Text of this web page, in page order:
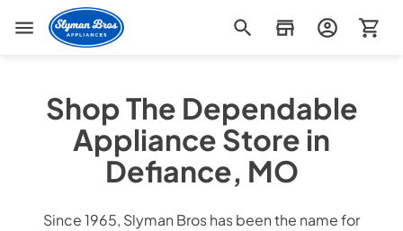
Slyman Bros
Shop The Dependable
Appliance Store in
Defiance, MO
Since 1965, Slyman Bros has been the name for